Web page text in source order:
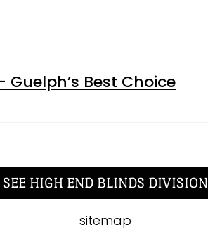
Best Choice
SEE HIGH END BLINDS DIVISION
sitemap